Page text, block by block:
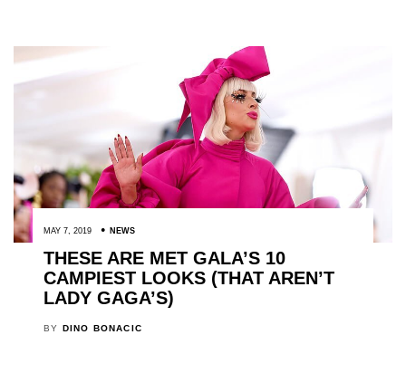
MAY 7, 2019 NEWS
THESE ARE MET GALA’S 10
CAMPIEST LOOKS (THAT AREN’T
LADY GAGA’S)
BY DINO BONACIC